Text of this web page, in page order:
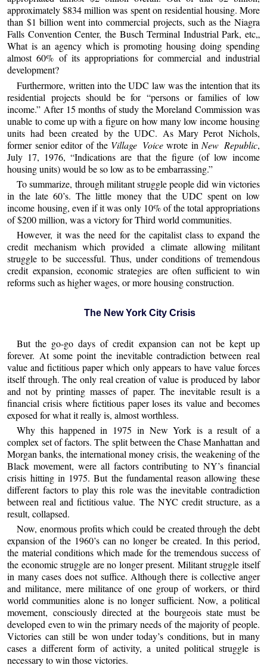
approximately $834 million was spent on residential housing. More
than $1 billion went into commercial projects, such as the Niagra
Falls Convention Center, the Busch Terminal Industrial Park, etc„
What is an agency which is promoting housing doing spending
almost 60% of its appropriations for commercial and industrial
development?
Furthermore, written into the UDC law was the intention that its
residential projects should be for “persons or families of low
income.” After 15 months of study the Moreland Commission was
unable to come up with a figure on how many low income housing
units had been created by the UDC. As Mary Perot Nichols,
former senior editor of the Village Voicewrote in New Republic,
July 17, 1976, “Indications are that the figure (of low income
housing units) would be so low as to be embarrassing.”
To summarize, through militant struggle people did win victories
in the late 60’s. The little money that the UDC spent on low
income housing, even if it was only 10% of the total appropriations
of $200 million, was a victory for Third world communities.
However, it was the need for the capitalist class to expand the
credit mechanism which provided a climate allowing militant
struggle to be successful. Thus, under conditions of tremendous
credit expansion, economic strategies are often sufficient to win
reforms such as higher wages, or more housing construction.
The New York City Crisis
But the go-go days of credit expansion can not be kept up
forever. At some point the inevitable contradiction between real
value and fictitious paper which only appears to have value forces
itself through. The only real creation of value is produced by labor
and not by printing masses of paper. The inevitable result is a
financial crisis where fictitious paper loses its value and becomes
exposed for what it really is, almost worthless.
Why this happened in 1975 in New York is a result of a
complex set of factors. The split between the Chase Manhattan and
Morgan banks, the international money crisis, the weakening of the
Black movement, were all factors contributing to NY’s financial
crisis hitting in 1975. But the fundamental reason allowing these
different factors to play this role was the inevitable contradiction
between real and fictitious value. The NYC credit structure, as a
result, collapsed.
Now, enormous profits which could be created through the debt
expansion of the 1960’s can no longer be created. In this period,
the material conditions which made for the tremendous success of
the economic struggle are no longer present. Militant struggle itself
in many cases does not suffice. Although there is collective anger
and militance, mere militance of one group of workers, or third
world communities alone is no longer sufficient. Now, a political
movement, consciously directed at the bourgeois state must be
developed even to win the primary needs of the majority of people.
Victories can still be won under today’s conditions, but in many
cases a different form of activity, a united political struggle is
necessary to win those victories.